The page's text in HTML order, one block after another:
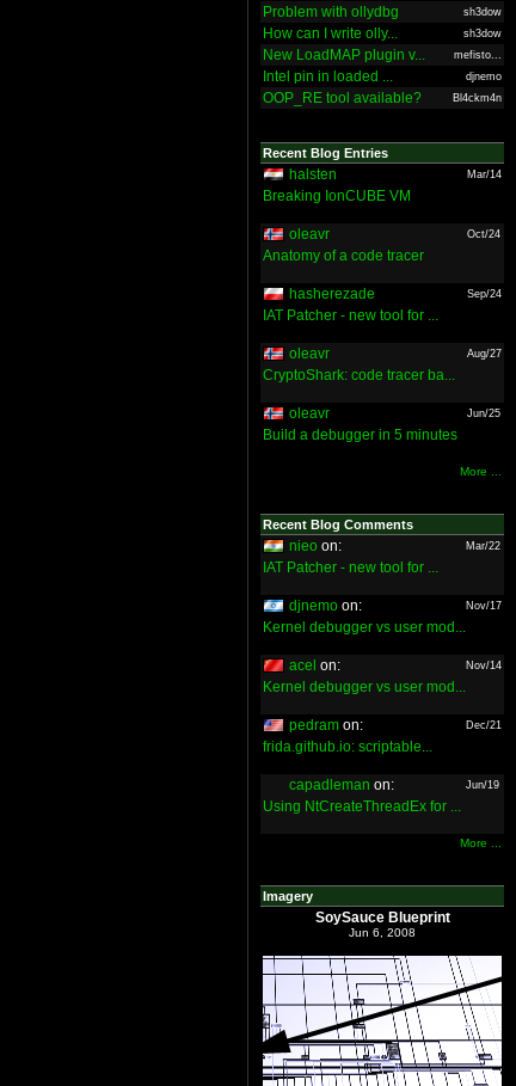
Problem with ollydbg sh3dow
How can I write olly... sh3dow
New LoadMAP plugin v... mefisto...
Intel pin in loaded ... djnemo
OOP_RE tool available? Bl4ckm4n
Recent Blog Entries
halsten Mar/14
Breaking IonCUBE VM
oleavr Oct/24
Anatomy of a code tracer
hasherezade Sep/24
IAT Patcher - new tool for ...
oleavr Aug/27
CryptoShark: code tracer ba...
oleavr Jun/25
Build a debugger in 5 minutes
More ...
Recent Blog Comments
nieo on: Mar/22
IAT Patcher - new tool for ...
djnemo on: Nov/17
Kernel debugger vs user mod...
acel on: Nov/14
Kernel debugger vs user mod...
pedram on: Dec/21
frida.github.io: scriptable...
capadleman on: Jun/19
Using NtCreateThreadEx for ...
More ...
Imagery
SoySauce Blueprint
Jun 6, 2008